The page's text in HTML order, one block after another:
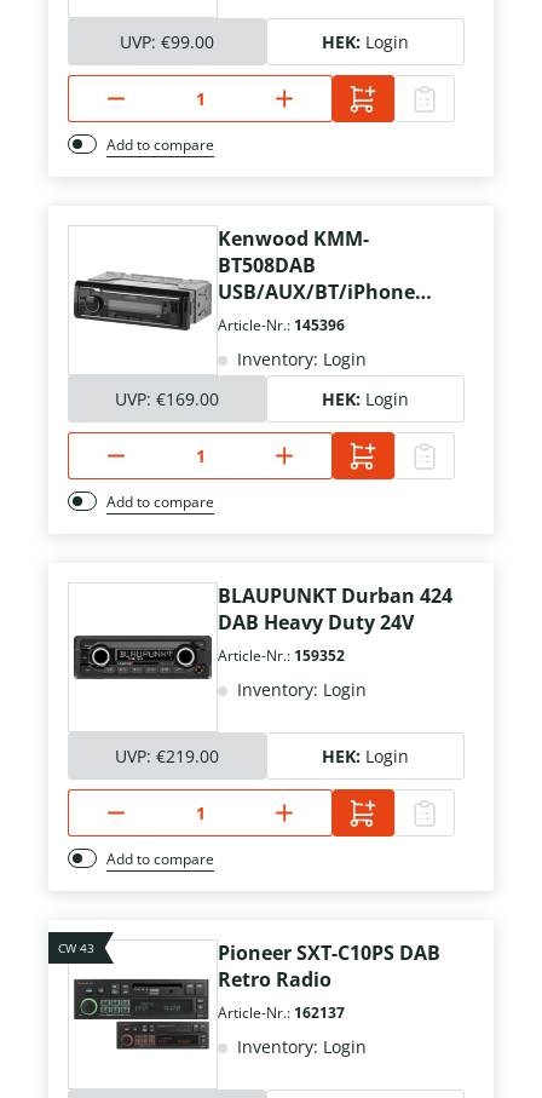
UVP: €99.00 HEK: Login
Add to compare
Kenwood KMM-
BT508DAB
USB/AUX/BT/iPhone
Kurzschacht
Article-Nr.: 145396
Inventory: Login
UVP: €169.00 HEK: Login
Add to compare
BLAUPUNKT Durban 424
DAB Heavy Duty 24V
Article-Nr.: 159352
Inventory: Login
UVP: €219.00 HEK: Login
Add to compare
CW 43
Pioneer SXT-C10PS DAB
Retro Radio
Article-Nr.: 162137
Inventory: Login